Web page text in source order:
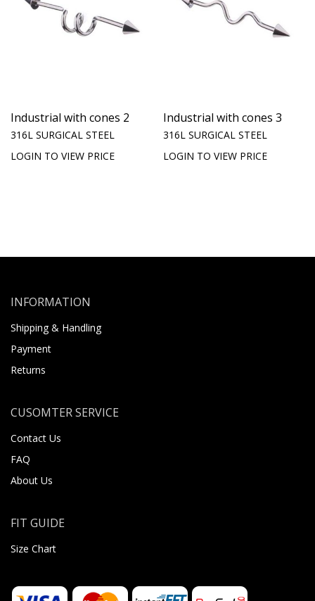
Industrial with cones 2
316L SURGICAL STEEL
LOGIN TO VIEW PRICE
Industrial with cones 3
316L SURGICAL STEEL
LOGIN TO VIEW PRICE
INFORMATION
Shipping & Handling
Payment
Returns
CUSOMTER SERVICE
Contact Us
FAQ
About Us
FIT GUIDE
Size Chart